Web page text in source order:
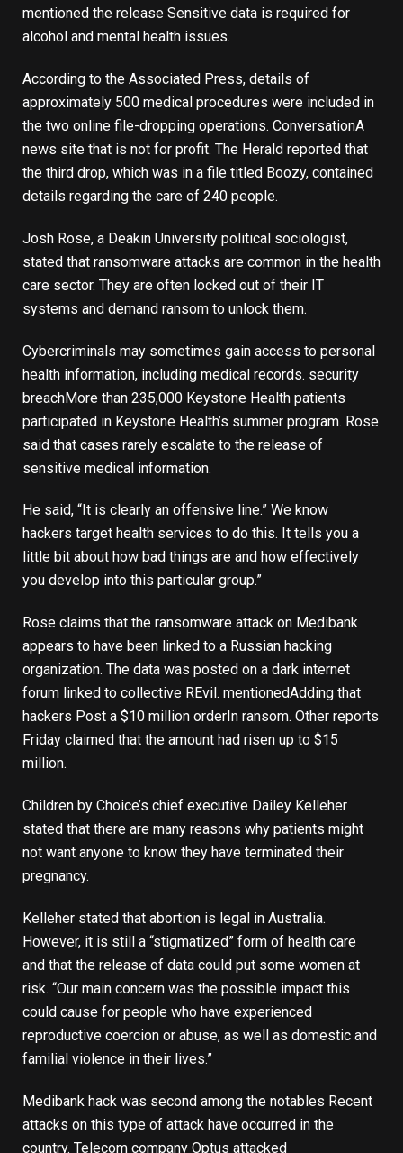
mentioned the release Sensitive data is required for
alcohol and mental health issues.
According to the Associated Press, details of
approximately 500 medical procedures were included in
the two online file-dropping operations. ConversationA
news site that is not for profit. The Herald reported that
the third drop, which was in a file titled Boozy, contained
details regarding the care of 240 people.
Josh Rose, a Deakin University political sociologist,
stated that ransomware attacks are common in the health
care sector. They are often locked out of their IT
systems and demand ransom to unlock them.
Cybercriminals may sometimes gain access to personal
health information, including medical records. security
breachMore than 235,000 Keystone Health patients
participated in Keystone Health’s summer program. Rose
said that cases rarely escalate to the release of
sensitive medical information.
He said, “It is clearly an offensive line.” We know
hackers target health services to do this. It tells you a
little bit about how bad things are and how effectively
you develop into this particular group.”
Rose claims that the ransomware attack on Medibank
appears to have been linked to a Russian hacking
organization. The data was posted on a dark internet
forum linked to collective REvil. mentionedAdding that
hackers Post a $10 million order In ransom. Other reports
Friday claimed that the amount had risen up to $15
million.
Children by Choice’s chief executive Dailey Kelleher
stated that there are many reasons why patients might
not want anyone to know they have terminated their
pregnancy.
Kelleher stated that abortion is legal in Australia.
However, it is still a “stigmatized” form of health care
and that the release of data could put some women at
risk. “Our main concern was the possible impact this
could cause for people who have experienced
reproductive coercion or abuse, as well as domestic and
familial violence in their lives.”
Medibank hack was second among the notables Recent
attacks on this type of attack have occurred in the
country. Telecom company Optus attacked